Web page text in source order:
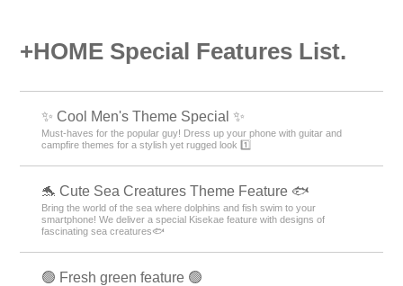
+HOME Special Features List.
✨ Cool Men's Theme Special ✨
Must-haves for the popular guy! Dress up your phone with guitar and
campfire themes for a stylish yet rugged look 1️⃣
🐬 Cute Sea Creatures Theme Feature 🐟
Bring the world of the sea where dolphins and fish swim to your
smartphone! We deliver a special Kisekae feature with designs of
fascinating sea creatures🐟
🟢 Fresh green feature 🟢